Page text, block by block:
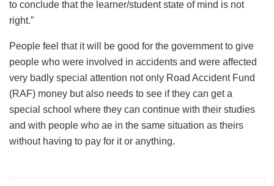
to conclude that the learner/student state of mind is not
right.”
People feel that it will be good for the government to give
people who were involved in accidents and were affected
very badly special attention not only Road Accident Fund
(RAF) money but also needs to see if they can get a
special school where they can continue with their studies
and with people who ae in the same situation as theirs
without having to pay for it or anything.